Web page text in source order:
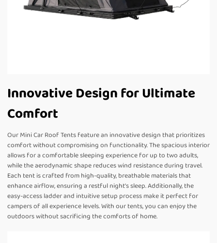
Innovative Design for Ultimate
Comfort
Our Mini Car Roof Tents feature an innovative design that prioritizes
comfort without compromising on functionality. The spacious interior
allows for a comfortable sleeping experience for up to two adults,
while the aerodynamic shape reduces wind resistance during travel.
Each tent is crafted from high-quality, breathable materials that
enhance airflow, ensuring a restful night’s sleep. Additionally, the
easy-access ladder and intuitive setup process make it perfect for
campers of all experience levels. With our tents, you can enjoy the
outdoors without sacrificing the comforts of home.